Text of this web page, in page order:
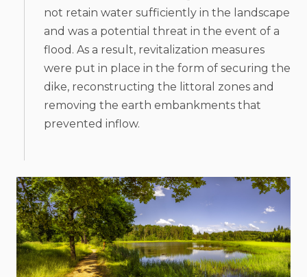
not retain water sufficiently in the landscape
and was a potential threat in the event of a
flood. As a result, revitalization measures
were put in place in the form of securing the
dike, reconstructing the littoral zones and
removing the earth embankments that
prevented inflow.